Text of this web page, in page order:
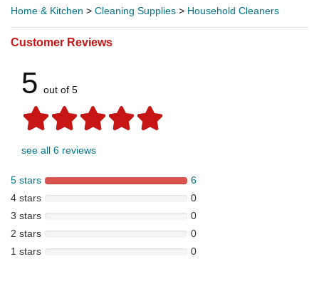
Home & Kitchen > Cleaning Supplies > Household Cleaners
Customer Reviews
5 out of 5
see all 6 reviews
5 stars
6
4 stars
0
3 stars
0
2 stars
0
1 stars
0